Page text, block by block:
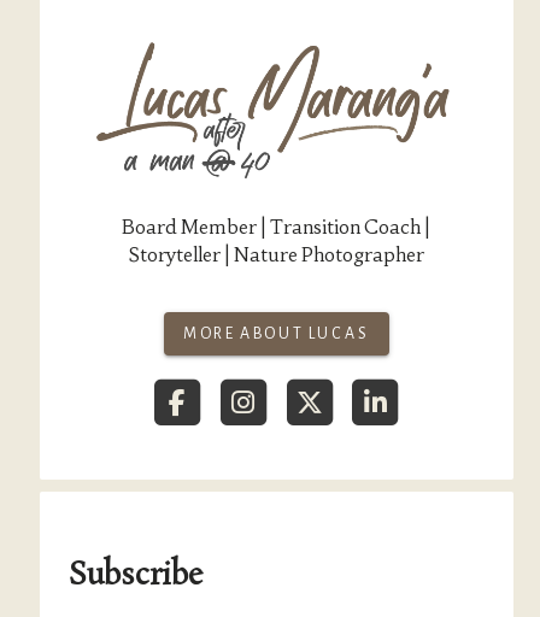
Board Member | Transition Coach |
Storyteller | Nature Photographer
MORE ABOUT LUCAS
Subscribe